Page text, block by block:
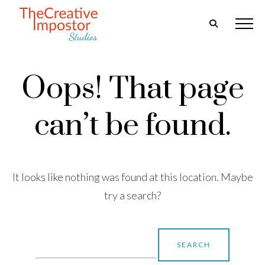
Oops! That page
can’t be found.
It looks like nothing was found at this location. Maybe
try a search?
for: